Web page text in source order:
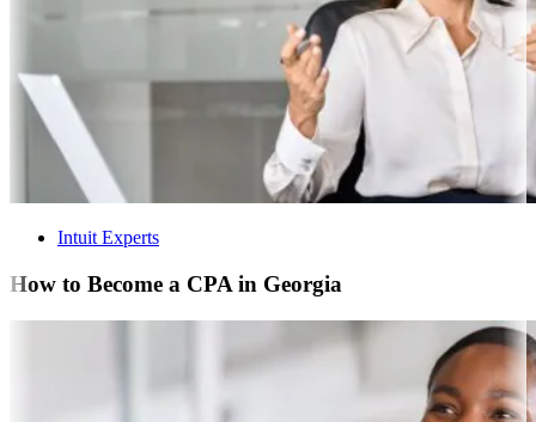
Intuit Experts
How to Become a CPA in Georgia